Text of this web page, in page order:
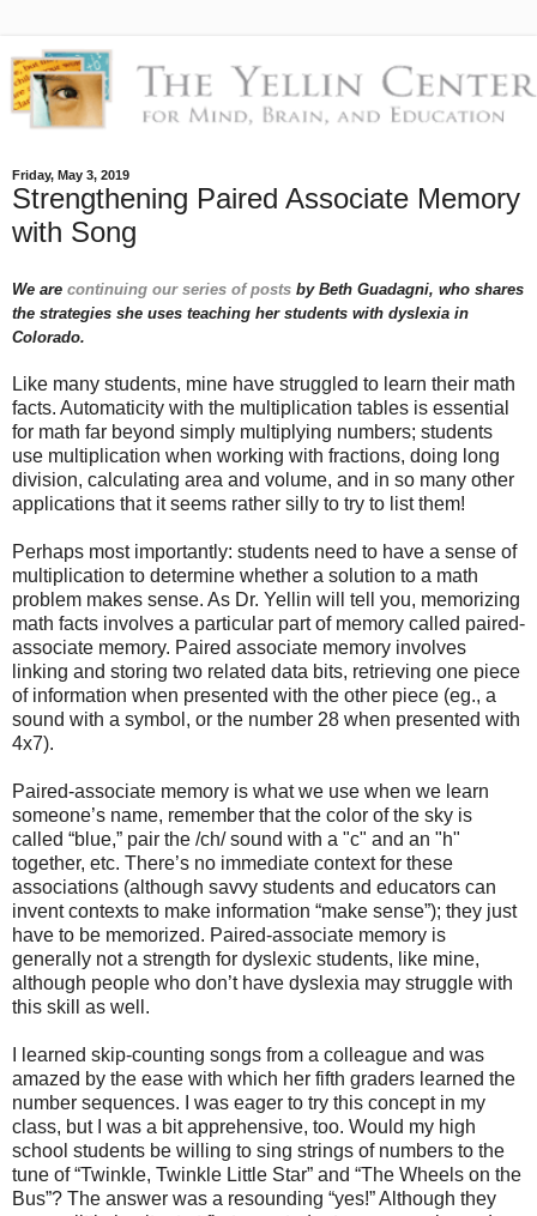
Friday, May 3, 2019
Strengthening Paired Associate Memory
with Song
We are continuing our series of posts by Beth Guadagni, who shares
the strategies she uses teaching her students with dyslexia in
Colorado.
Like many students, mine have struggled to learn their math
facts. Automaticity with the multiplication tables is essential
for math far beyond simply multiplying numbers; students
use multiplication when working with fractions, doing long
division, calculating area and volume, and in so many other
applications that it seems rather silly to try to list them!
Perhaps most importantly: students need to have a sense of
multiplication to determine whether a solution to a math
problem makes sense. As Dr. Yellin will tell you, memorizing
math facts involves a particular part of memory called paired-
associate memory. Paired associate memory involves
linking and storing two related data bits, retrieving one piece
of information when presented with the other piece (eg., a
sound with a symbol, or the number 28 when presented with
4x7).
Paired-associate memory is what we use when we learn
someone’s name, remember that the color of the sky is
called “blue,” pair the /ch/ sound with a "c" and an "h"
together, etc. There’s no immediate context for these
associations (although savvy students and educators can
invent contexts to make information “make sense”); they just
have to be memorized. Paired-associate memory is
generally not a strength for dyslexic students, like mine,
although people who don’t have dyslexia may struggle with
this skill as well.
I learned skip-counting songs from a colleague and was
amazed by the ease with which her fifth graders learned the
number sequences. I was eager to try this concept in my
class, but I was a bit apprehensive, too. Would my high
school students be willing to sing strings of numbers to the
tune of “Twinkle, Twinkle Little Star” and “The Wheels on the
Bus”? The answer was a resounding “yes!” Although they